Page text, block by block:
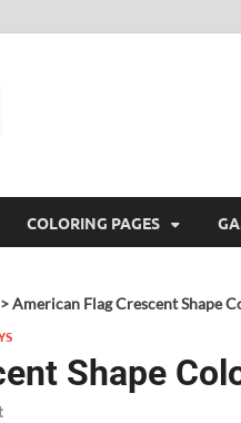
COLORING PAGES
>American Flag Crescent Shape
Shape